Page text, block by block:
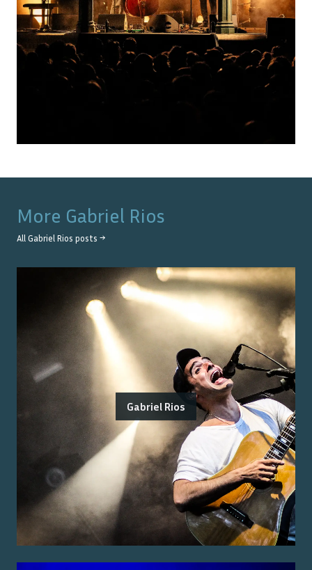
More Gabriel Rios
All Gabriel Rios posts →
Gabriel Rios